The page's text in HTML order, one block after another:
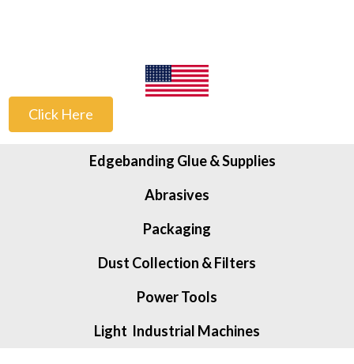
Click Here
Edgebanding Glue & Supplies
Abrasives
Packaging
Dust Collection & Filters
Power Tools
Light Industrial Machines